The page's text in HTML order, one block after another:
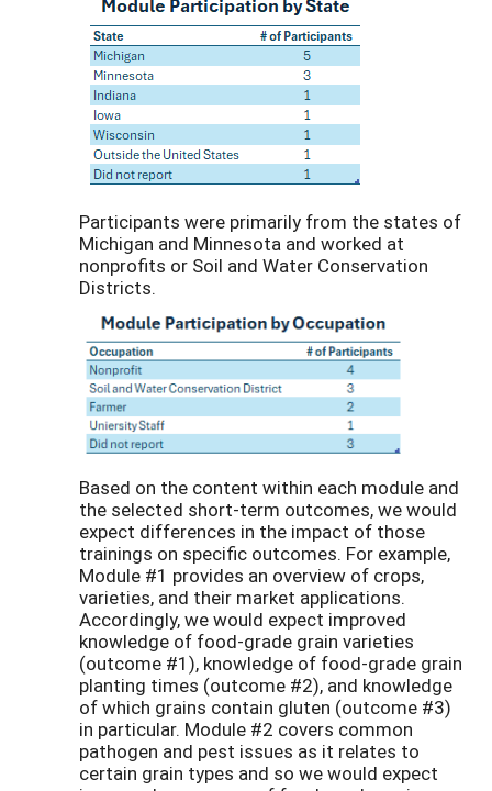
Participants were primarily from the states of
Michigan and Minnesota and worked at
nonprofits or Soil and Water Conservation
Districts.
Based on the content within each module and
the selected short-term outcomes, we would
expect differences in the impact of those
trainings on specific outcomes. For example,
Module #1 provides an overview of crops,
varieties, and their market applications.
Accordingly, we would expect improved
knowledge of food-grade grain varieties
(outcome #1), knowledge of food-grade grain
planting times (outcome #2), and knowledge
of which grains contain gluten (outcome #3)
in particular. Module #2 covers common
pathogen and pest issues as it relates to
certain grain types and so we would expect